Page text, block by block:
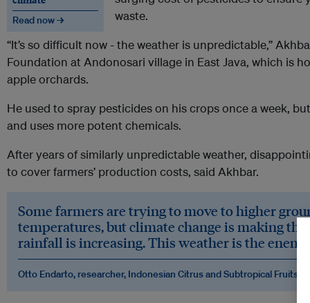
Read now →
waste.
“It’s so difficult now - the weather is unpredictable,”
Foundation at Andonosari village in East Java, which is
apple orchards.
He used to spray pesticides on his crops once a week,
and uses more potent chemicals.
After years of similarly unpredictable weather,
to cover farmers’ production costs, said Akhbar.
Some farmers are trying to move to higher
temperatures, but climate change is making the
rainfall is increasing. This weather is the
Otto Endarto, researcher, Indonesian Citrus and Subtropical Fruits